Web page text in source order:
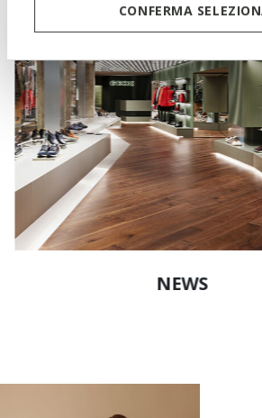
CONFERMA
NEWS